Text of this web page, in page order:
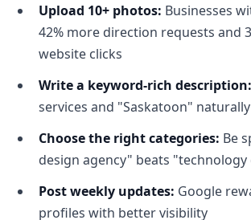
Upload 10+ photos: Businesses
42% more direction requests and
website clicks
Write a keyword-rich description:
services and "Saskatoon" naturally
Choose the right categories: Be
design agency" beats
Post weekly updates: Google
profiles with better visibility